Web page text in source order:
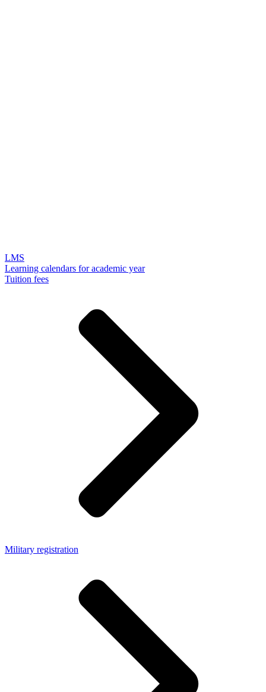
LMS
Learning calendars for academic year
Tuition fees
Military registration